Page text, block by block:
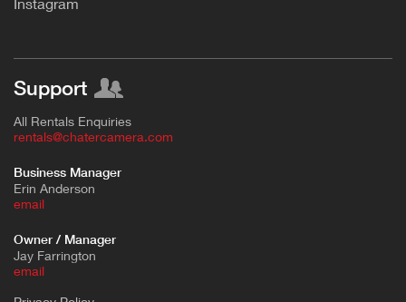
Support
All Rentals Enquiries
rentals@chatercamera.com
Business Manager
Erin Anderson
email
Owner / Manager
Jay Farrington
email